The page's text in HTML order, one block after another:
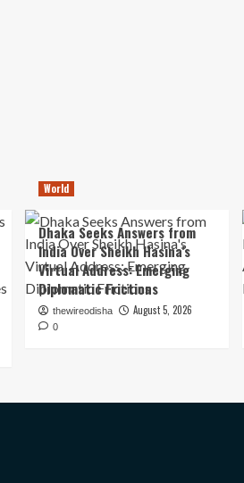
World
Dhaka Seeks Answers from
India Over Sheikh Hasina’s
Virtual Address: Emerging
Diplomatic Frictions
thewireodisha August 5, 2026
0